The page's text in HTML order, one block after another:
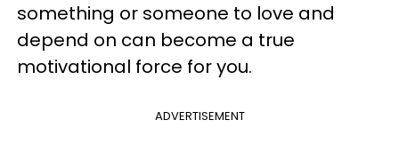
something or someone to love and
depend on can become a true
motivational force for you.
ADVERTISEMENT